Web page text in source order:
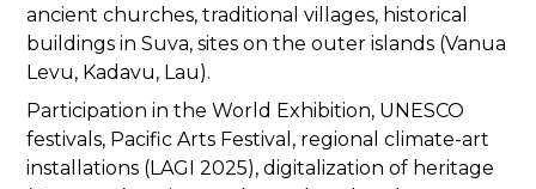
ancient churches, traditional villages, historical
buildings in Suva, sites on the outer islands (Vanua
Levu, Kadavu, Lau).
Participation in the World Exhibition, UNESCO
festivals, Pacific Arts Festival, regional climate-art
installations (LAGI 2025), digitalization of heritage